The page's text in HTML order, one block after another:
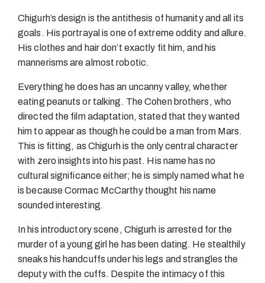
Chigurh’s design is the antithesis of humanity and all its
goals. His portrayal is one of extreme oddity and allure.
His clothes and hair don’t exactly fit him, and his
mannerisms are almost robotic.
Everything he does has an uncanny valley, whether
eating peanuts or talking. The Cohen brothers, who
directed the film adaptation, stated that they wanted
him to appear as though he could be a man from Mars.
This is fitting, as Chigurh is the only central character
with zero insights into his past. His name has no
cultural significance either; he is simply named what he
is because Cormac McCarthy thought his name
sounded interesting.
In his introductory scene, Chigurh is arrested for the
murder of a young girl he has been dating. He stealthily
sneaks his handcuffs under his legs and strangles the
deputy with the cuffs. Despite the intimacy of this